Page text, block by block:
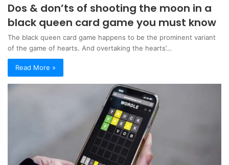
Dos & don’ts of shooting the moon in a
black queen card game you must know
The black queen card game happens to be the prominent variant
of the game of hearts. And overtaking the hearts’…
Read More »